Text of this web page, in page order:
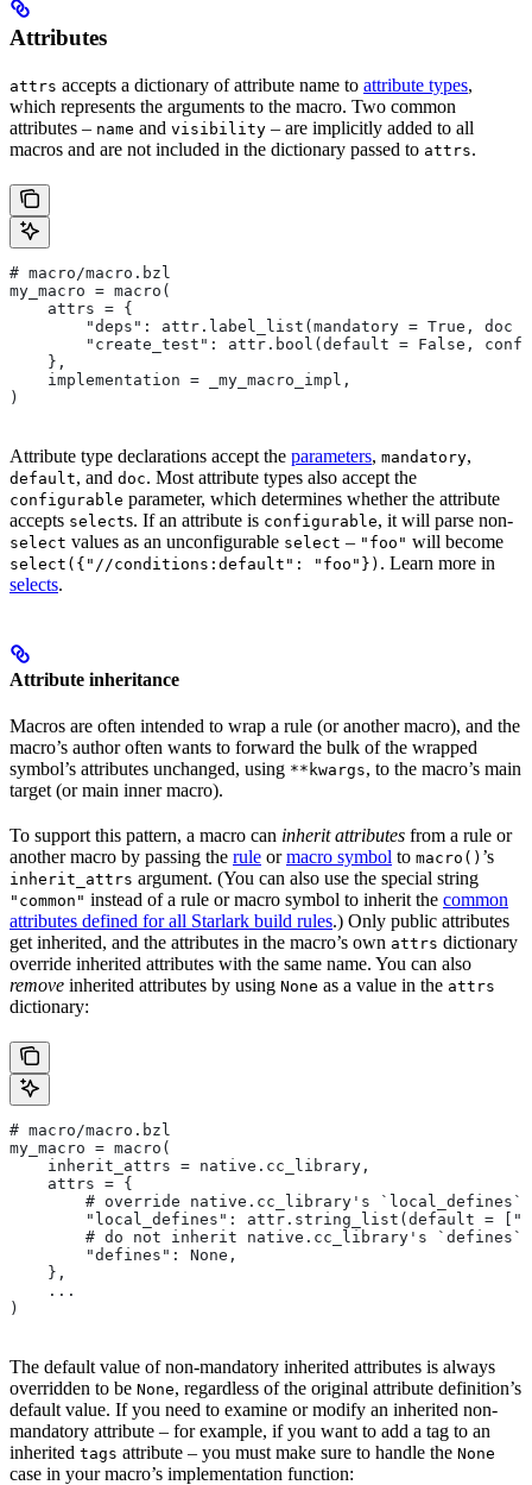
Attributes
attrs accepts a dictionary of attribute name to attribute types,
which represents the arguments to the macro. Two common
attributes – name and visibility – are implicitly added to all
macros and are not included in the dictionary passed to attrs.
# macro/macro.bzl
my_macro = macro(
    attrs = {
"deps": attr.label_list(mandatory = True, doc
"create_test": attr.bool(default = False,
    },
    implementation = _my_macro_impl,
)
Attribute type declarations accept the parameters, mandatory,
default, and doc. Most attribute types also accept the
configurable parameter, which determines whether the attribute
accepts selects. If an attribute is configurable, it will parse non-
select values as an unconfigurable select – "foo" will become
select({"//conditions:default": "foo"}) . Learn more in
selects.
Attribute inheritance
Macros are often intended to wrap a rule (or another macro), and the
macro’s author often wants to forward the bulk of the wrapped
symbol’s attributes unchanged, using **kwargs, to the macro’s main
target (or main inner macro).
To support this pattern, a macro can inherit attributes from a rule or
another macro by passing the rule ormacro symbol to macro() ’s
inherit_attrs argument. (You can also use the special string
"common" instead of a rule or macro symbol to inherit the common
attributes defined for all Starlark build rules.) Only public attributes
get inherited, and the attributes in the macro’s own attrs dictionary
override inherited attributes with the same name. You can also
remove inherited attributes by using None as a value in the attrs
dictionary:
# macro/macro.bzl
my_macro = macro(
    inherit_attrs = native.cc_library,
    attrs = {
# override native.cc_library's `local_defines`
"local_defines": attr.string_list(default =
# do not inherit native.cc_library's `defines`
        "defines": None,
    },
    ...
)
The default value of non-mandatory inherited attributes is always
overridden to be None, regardless of the original attribute definition’s
default value. If you need to examine or modify an inherited non-
mandatory attribute – for example, if you want to add a tag to an
inherited tags attribute – you must make sure to handle the None
case in your macro’s implementation function: